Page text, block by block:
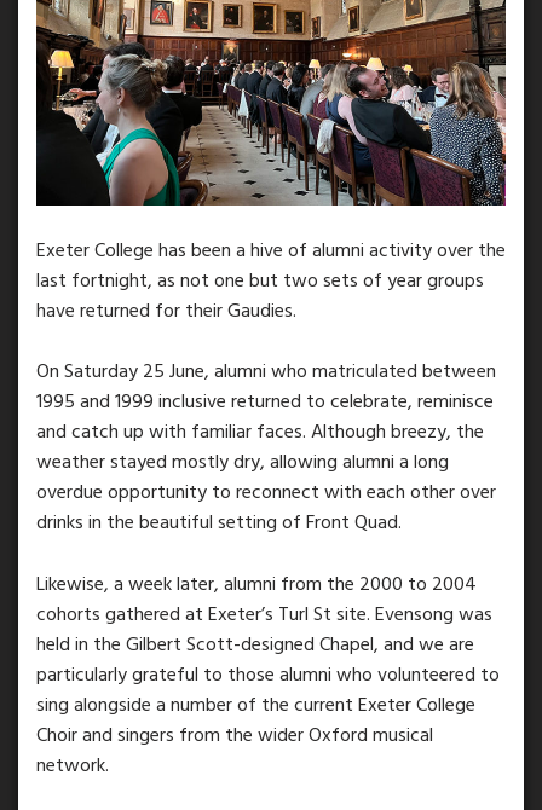
Exeter College has been a hive of alumni activity over the
last fortnight, as not one but two sets of year groups
have returned for their Gaudies.
On Saturday 25 June, alumni who matriculated between
1995 and 1999 inclusive returned to celebrate, reminisce
and catch up with familiar faces. Although breezy, the
weather stayed mostly dry, allowing alumni a long
overdue opportunity to reconnect with each other over
drinks in the beautiful setting of Front Quad.
Likewise, a week later, alumni from the 2000 to 2004
cohorts gathered at Exeter’s Turl St site. Evensong was
held in the Gilbert Scott-designed Chapel, and we are
particularly grateful to those alumni who volunteered to
sing alongside a number of the current Exeter College
Choir and singers from the wider Oxford musical
network.